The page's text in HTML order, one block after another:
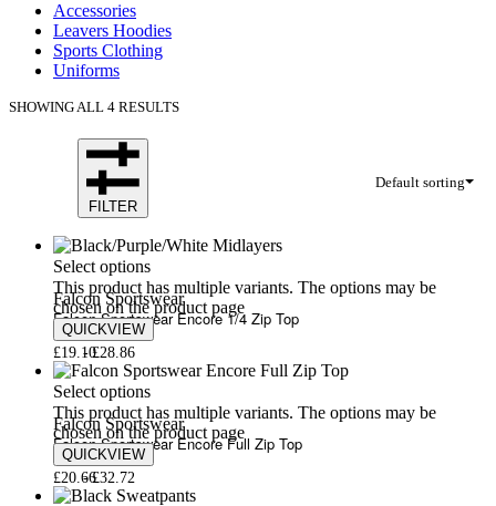
Accessories
Leavers Hoodies
Sports Clothing
Uniforms
SHOWING ALL 4 RESULTS
Default sorting
FILTER
Select options
This product has multiple variants. The options may be
chosen on the product page
QUICKVIEW
Falcon Sportswear
Falcon Sportswear Encore 1/4 Zip Top
£19.10£28.86
Select options
This product has multiple variants. The options may be
chosen on the product page
QUICKVIEW
Falcon Sportswear
Falcon Sportswear Encore Full Zip Top
£20.66£32.72